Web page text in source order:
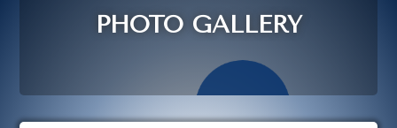
PHOTO GALLERY